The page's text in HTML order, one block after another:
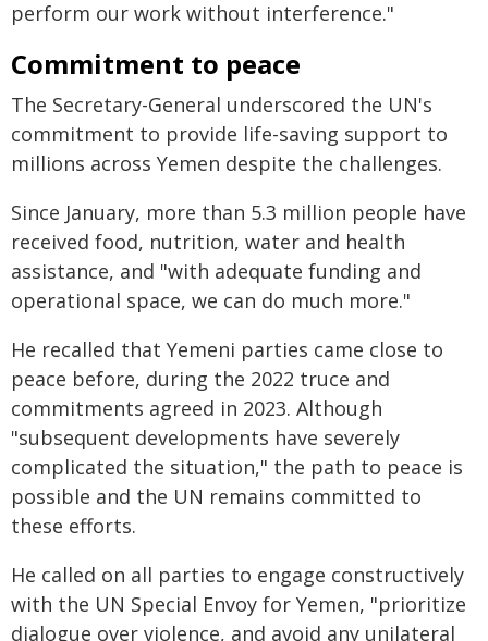
perform our work without interference."
Commitment to peace
The Secretary-General underscored the UN's
commitment to provide life-saving support to
millions across Yemen despite the challenges.
Since January, more than 5.3 million people have
received food, nutrition, water and health
assistance, and "with adequate funding and
operational space, we can do much more."
He recalled that Yemeni parties came close to
peace before, during the 2022 truce and
commitments agreed in 2023. Although
"subsequent developments have severely
complicated the situation," the path to peace is
possible and the UN remains committed to
these efforts.
He called on all parties to engage constructively
with the UN Special Envoy for Yemen, "prioritize
dialogue over violence, and avoid any unilateral